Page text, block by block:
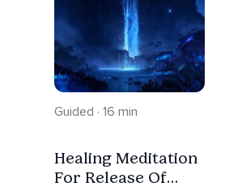
Guided · 16 min
Healing Meditation
For Release Of